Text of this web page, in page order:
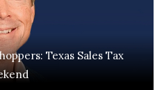
Texas Sales Tax